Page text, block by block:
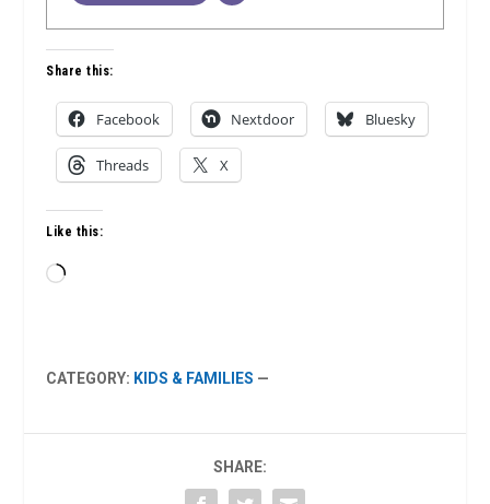
Share this:
Facebook Nextdoor Bluesky
Threads X
Like this:
Loading…
CATEGORY: KIDS & FAMILIES —
SHARE: